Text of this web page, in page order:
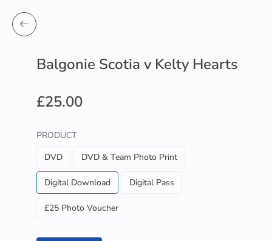
Balgonie Scotia v Kelty Hearts
£25.00
PRODUCT
DVD
DVD & Team Photo Print
Digital Download Digital Pass
£25 Photo Voucher